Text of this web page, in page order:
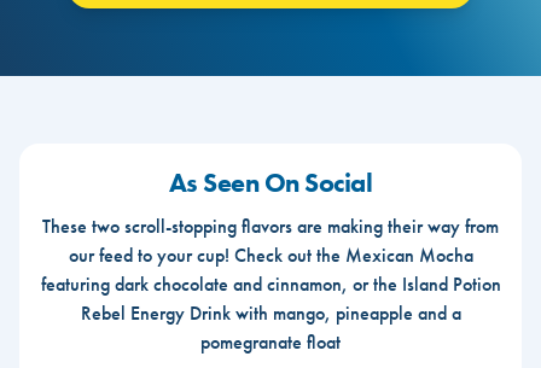
As Seen On Social
These two scroll-stopping flavors are making their way from
our feed to your cup! Check out the Mexican Mocha
featuring dark chocolate and cinnamon, or the Island Potion
Rebel Energy Drink with mango, pineapple and a
pomegranate float